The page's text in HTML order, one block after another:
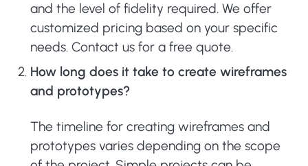
and the level of fidelity required. We offer
customized pricing based on your specific
needs. Contact us for a free quote.
How long does it take to create wireframes
and prototypes?
The timeline for creating wireframes and
prototypes varies depending on the scope